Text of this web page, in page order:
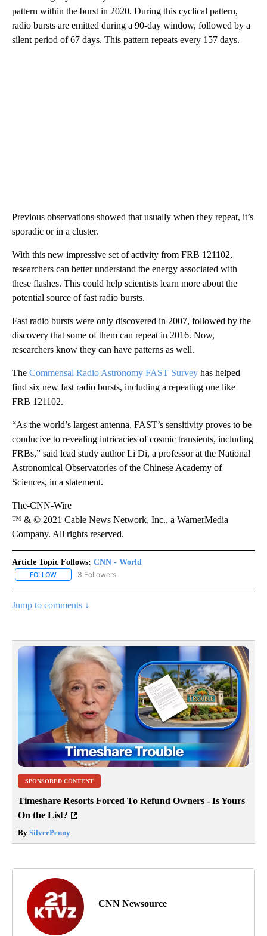
pattern within the burst in 2020. During this cyclical pattern,
radio bursts are emitted during a 90-day window, followed by a
silent period of 67 days. This pattern repeats every 157 days.
Previous observations showed that usually when they repeat, it’s
sporadic or in a cluster.
With this new impressive set of activity from FRB 121102,
researchers can better understand the energy associated with
these flashes. This could help scientists learn more about the
potential source of fast radio bursts.
Fast radio bursts were only discovered in 2007, followed by the
discovery that some of them can repeat in 2016. Now,
researchers know they can have patterns as well.
The Commensal Radio Astronomy FAST Survey has helped
find six new fast radio bursts, including a repeating one like
FRB 121102.
“As the world’s largest antenna, FAST’s sensitivity proves to be
conducive to revealing intricacies of cosmic transients, including
FRBs,” said lead study author Li Di, a professor at the National
Astronomical Observatories of the Chinese Academy of
Sciences, in a statement.
The-CNN-Wire
™ & © 2021 Cable News Network, Inc., a WarnerMedia
Company. All rights reserved.
Article Topic Follows: CNN - World
FOLLOW FOLLOW "CNN - WORLD" TO RECEIVE NOTIFICATIONS ABOUT
3 Followers
Jump to comments ↓
SPONSORED CONTENT
Timeshare Resorts Forced To Refund Owners - Is Yours
On the List?
By SilverPenny
CNN Newsource